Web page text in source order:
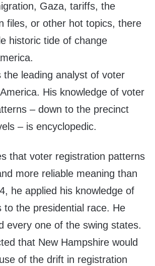
Gaza, tariffs, the
files, or other hot topics, there
historic tide of change
the leading analyst of voter
His knowledge of voter
– down to the precinct
– is encyclopedic.
that voter registration patterns
more reliable meaning than
he applied his knowledge of
to the presidential race. He
every one of the swing states.
that New Hampshire would
of the drift in registration